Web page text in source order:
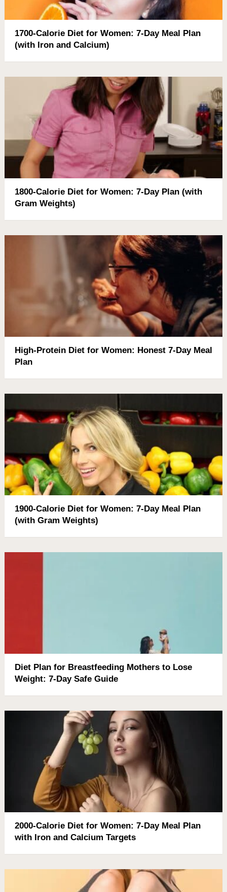
1700-Calorie Diet for Women: 7-Day Meal Plan
(with Iron and Calcium)
1800-Calorie Diet for Women: 7-Day Plan (with
Gram Weights)
High-Protein Diet for Women: Honest 7-Day Meal
Plan
1900-Calorie Diet for Women: 7-Day Meal Plan
(with Gram Weights)
Diet Plan for Breastfeeding Mothers to Lose
Weight: 7-Day Safe Guide
2000-Calorie Diet for Women: 7-Day Meal Plan
with Iron and Calcium Targets